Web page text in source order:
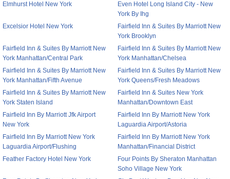
Elmhurst Hotel New York
Even Hotel Long Island City - New
York By Ihg
Excelsior Hotel New York
Fairfield Inn & Suites By Marriott New
York Brooklyn
Fairfield Inn & Suites By Marriott New
York Manhattan/Central Park
Fairfield Inn & Suites By Marriott New
York Manhattan/Chelsea
Fairfield Inn & Suites By Marriott New
York Manhattan/Fifth Avenue
Fairfield Inn & Suites By Marriott New
York Queens/Fresh Meadows
Fairfield Inn & Suites By Marriott New
York Staten Island
Fairfield Inn & Suites New York
Manhattan/Downtown East
Fairfield Inn By Marriott Jfk Airport
New York
Fairfield Inn By Marriott New York
Laguardia Airport/Astoria
Fairfield Inn By Marriott New York
Laguardia Airport/Flushing
Fairfield Inn By Marriott New York
Manhattan/Financial District
Feather Factory Hotel New York
Four Points By Sheraton Manhattan
Soho Village New York